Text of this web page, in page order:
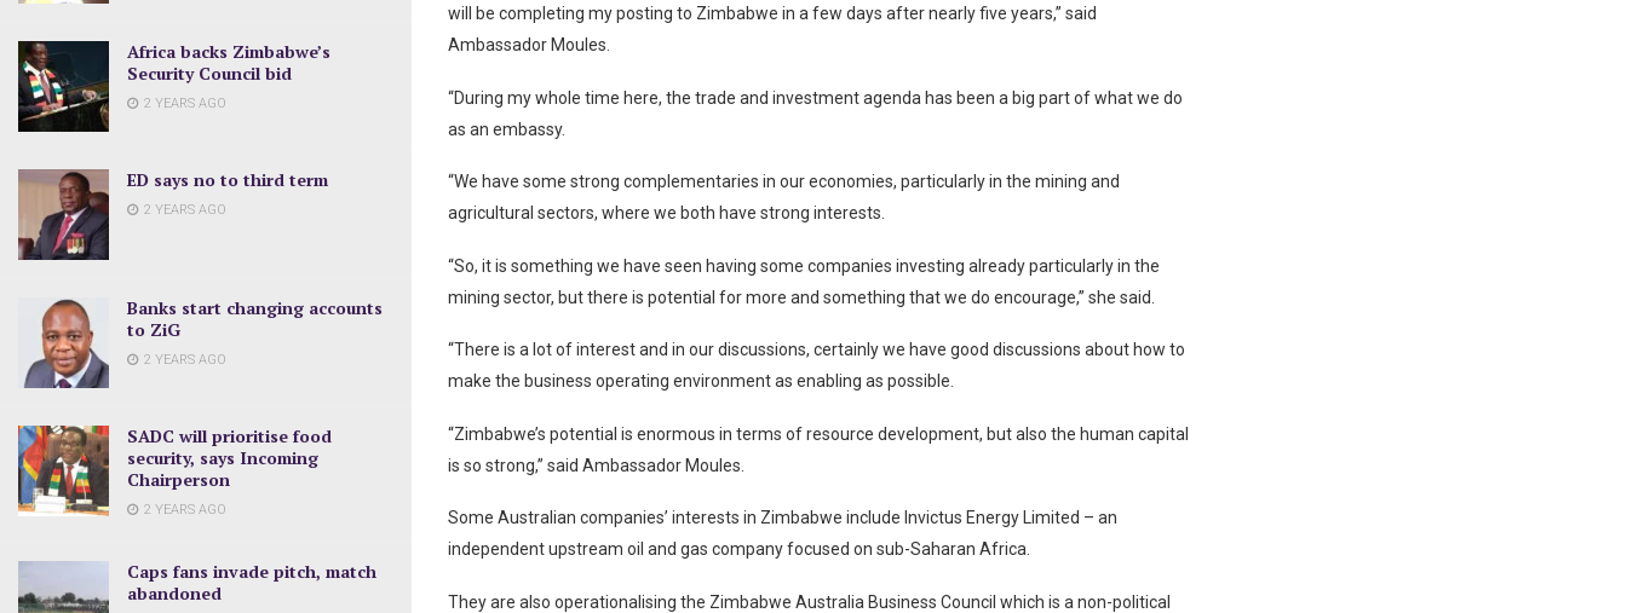
Africa backs Zimbabwe’s
Security Council bid
2 YEARS AGO
ED says no to third term
2 YEARS AGO
Banks start changing accounts
to ZiG
2 YEARS AGO
SADC will prioritise food
security, says Incoming
Chairperson
2 YEARS AGO
Caps fans invade pitch, match
abandoned
will be completing my posting to Zimbabwe in a few days after nearly five years,” said
Ambassador Moules.
“During my whole time here, the trade and investment agenda has been a big part of what we do
as an embassy.
“We have some strong complementaries in our economies, particularly in the mining and
agricultural sectors, where we both have strong interests.
“So, it is something we have seen having some companies investing already particularly in the
mining sector, but there is potential for more and something that we do encourage,” she said.
“There is a lot of interest and in our discussions, certainly we have good discussions about how to
make the business operating environment as enabling as possible.
“Zimbabwe’s potential is enormous in terms of resource development, but also the human capital
is so strong,” said Ambassador Moules.
Some Australian companies’ interests in Zimbabwe include Invictus Energy Limited – an
independent upstream oil and gas company focused on sub-Saharan Africa.
They are also operationalising the Zimbabwe Australia Business Council which is a non-political